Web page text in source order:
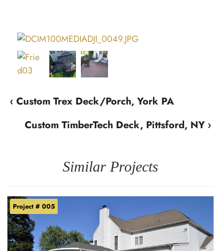
‹ Custom Trex Deck/Porch, York PA
Custom TimberTech Deck, Pittsford, NY ›
Similar Projects
Project # 005